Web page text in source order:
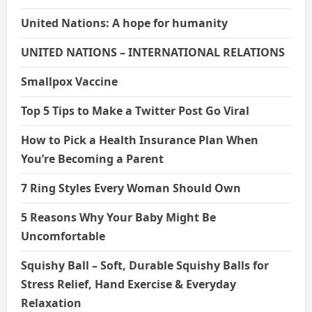
United Nations: A hope for humanity
UNITED NATIONS – INTERNATIONAL RELATIONS
Smallpox Vaccine
Top 5 Tips to Make a Twitter Post Go Viral
How to Pick a Health Insurance Plan When
You’re Becoming a Parent
7 Ring Styles Every Woman Should Own
5 Reasons Why Your Baby Might Be
Uncomfortable
Squishy Ball – Soft, Durable Squishy Balls for
Stress Relief, Hand Exercise & Everyday
Relaxation